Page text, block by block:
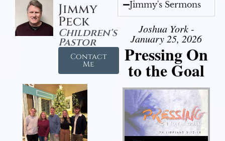
Jimmy
Peck
Children's
Pastor
Contact
Me
Jimmy's Sermons
Joshua York -
January 25, 2026
Pressing On
to the Goal
Audio Player